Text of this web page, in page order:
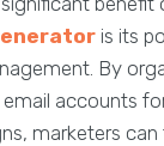
is its
By
accounts
marketers can